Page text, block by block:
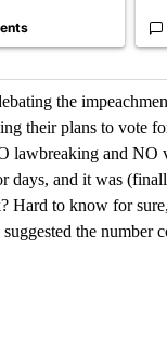
the
their plans to vote
lawbreaking and NO
days, and it was
Hard to know for
the number